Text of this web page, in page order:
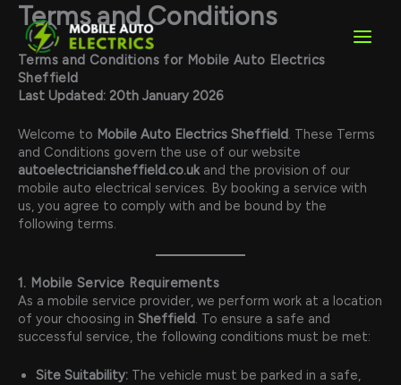
Skip
content
Terms and Conditions
Terms and Conditions for Mobile Auto Electrics
Sheffield
Last Updated: 20th January 2026
Welcome to Mobile Auto Electrics Sheffield. These Terms
and Conditions govern the use of our website
autoelectriciansheffield.co.ukand the provision of our
mobile auto electrical services. By booking a service with
us, you agree to comply with and be bound by the
following terms.
1. Mobile Service Requirements
As a mobile service provider, we perform work at a location
of your choosing in Sheffield . To ensure a safe and
successful service, the following conditions must be met:
Site Suitability: The vehicle must be parked in a safe,